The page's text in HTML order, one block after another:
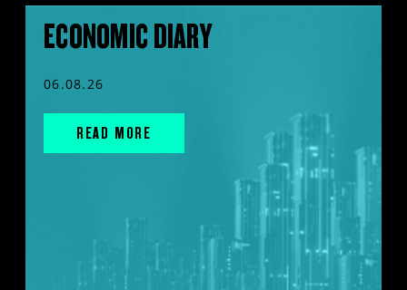
ECONOMIC DIARY
06.08.26
READ MORE